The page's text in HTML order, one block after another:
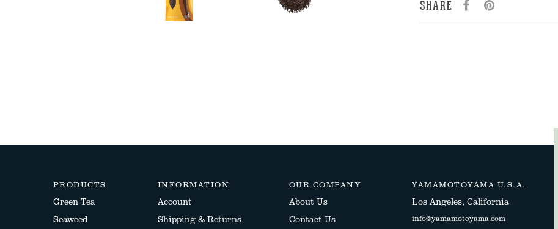
SHARE
PRODUCTS
Green Tea
Seaweed
INFORMATION
Account
Shipping & Returns
OUR COMPANY
About Us
Contact Us
YAMAMOTOYAMA U.S.A.
Los Angeles, California
info@yamamotoyama.com